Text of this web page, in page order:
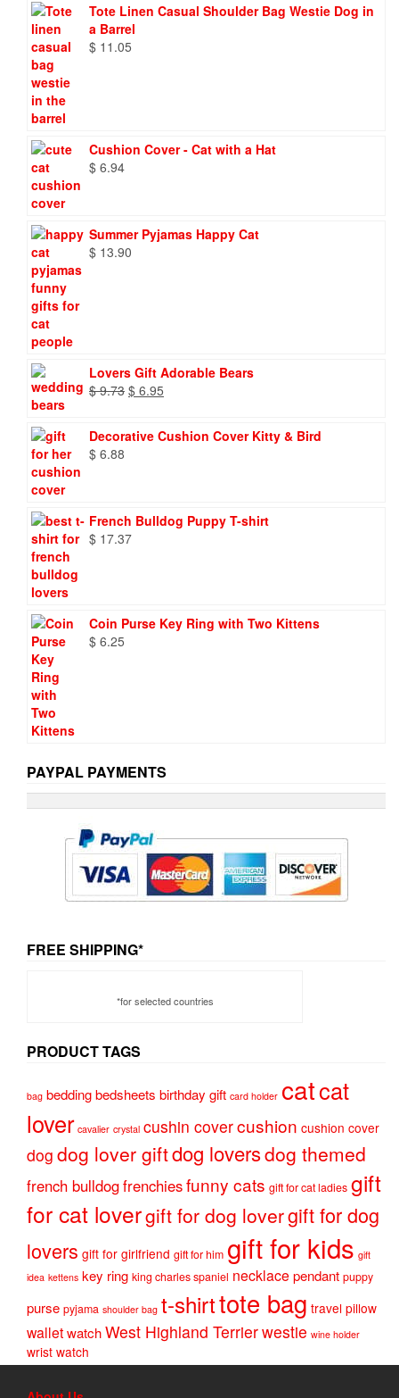
Tote Linen Casual Shoulder Bag Westie Dog in
a Barrel
$ 11.05
Cushion Cover - Cat with a Hat
$ 6.94
Summer Pyjamas Happy Cat
$ 13.90
Lovers Gift Adorable Bears
$9.73 Original
$ 9.73.
$ 6.95
$ 6.95.
Decorative Cushion Cover Kitty & Bird
$ 6.88
French Bulldog Puppy T-shirt
$ 17.37
Coin Purse Key Ring with Two Kittens
$ 6.25
PAYPAL PAYMENTS
FREE SHIPPING*
*for selected countries
PRODUCT TAGS
bag beddingbedsheets birthday gift card holder catcat
lover cavalier crystal cushin covercushion cushion cover
dog dog lover giftdog loversdog themed
french bulldogfrenchiesfunny cats gift for cat ladies gift
for cat lovergift for dog lovergift for dog
lovers gift for girlfriend gift for him gift for kids gift
idea kettens key ring king charles spaniel necklacependant puppy
purse pyjama shoulder bag t-shirttote bag travel pillow
walletwatchWest Highland Terrierwestie wine holder
wrist watch